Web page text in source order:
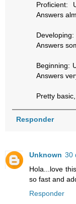
Proficient:
Answers
Answers
Beginning:
Answers
Pretty
Responder
Unknown 30
Hola...love
so fast and
Responder